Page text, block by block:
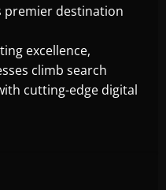
premier destination
excellence,
climb search
cutting-edge digital